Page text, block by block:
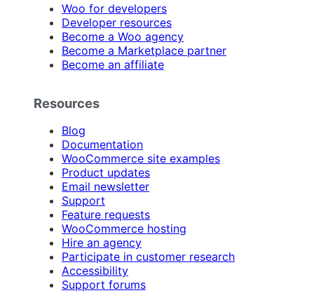
Woo for developers
Developer resources
Become a Woo agency
Become a Marketplace partner
Become an affiliate
Resources
Blog
Documentation
WooCommerce site examples
Product updates
Email newsletter
Support
Feature requests
WooCommerce hosting
Hire an agency
Participate in customer research
Accessibility
Support forums